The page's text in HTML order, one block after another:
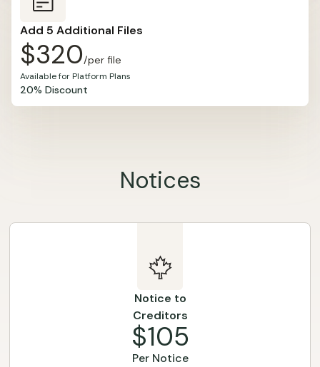
Add 5 Additional Files
$320/per file
Available for Platform Plans
20% Discount
Notices
Notice to
Creditors
$105
Per Notice